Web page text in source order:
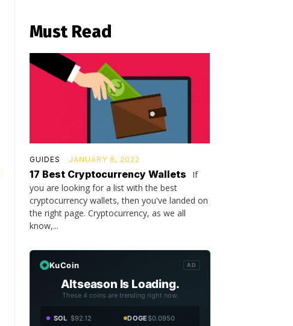
Must Read
GUIDES JANUARY 8, 2022
17 Best Cryptocurrency Wallets
If
you are looking for a list with the best
cryptocurrency wallets, then you've landed on
the right page. Cryptocurrency, as we all
know,...
KuCoin AD
Altseason Is Loading.
These 4 coins are trending right now.
SOL $92.12 DOGE$0.0950